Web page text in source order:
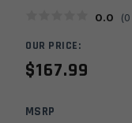
0.0 (0
OUR PRICE:
$167.99
MSRP